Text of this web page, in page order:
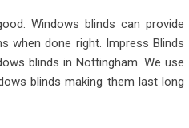
Windows blinds can provide
when done right. Impress Blinds
blinds in Nottingham. We use
blinds making them last long